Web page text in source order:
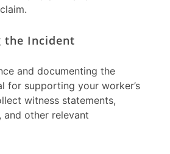
the Incident
and documenting the
for supporting your worker’s
witness statements,
and other relevant